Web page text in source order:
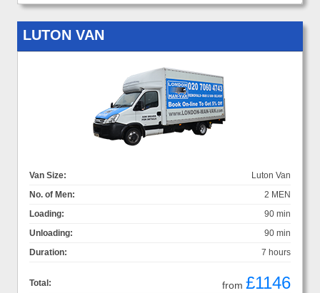
LUTON VAN
Van Size:
Luton Van
No. of Men:
2 MEN
Loading:
90 min
Unloading:
90 min
Duration:
7 hours
Total: from £1146